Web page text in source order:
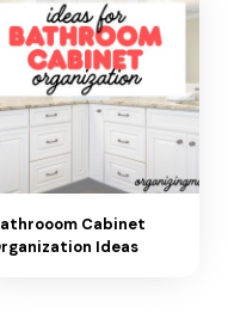
Cabinet
Ideas